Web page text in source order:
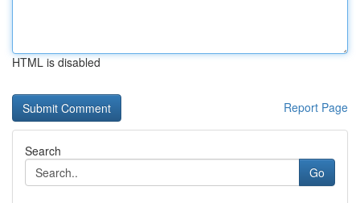
HTML is disabled
Report Page
Search
Go